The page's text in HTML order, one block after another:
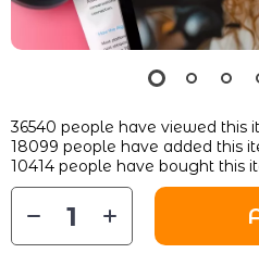
36540 people have viewed this
18099 people have added this
10414 people have bought this